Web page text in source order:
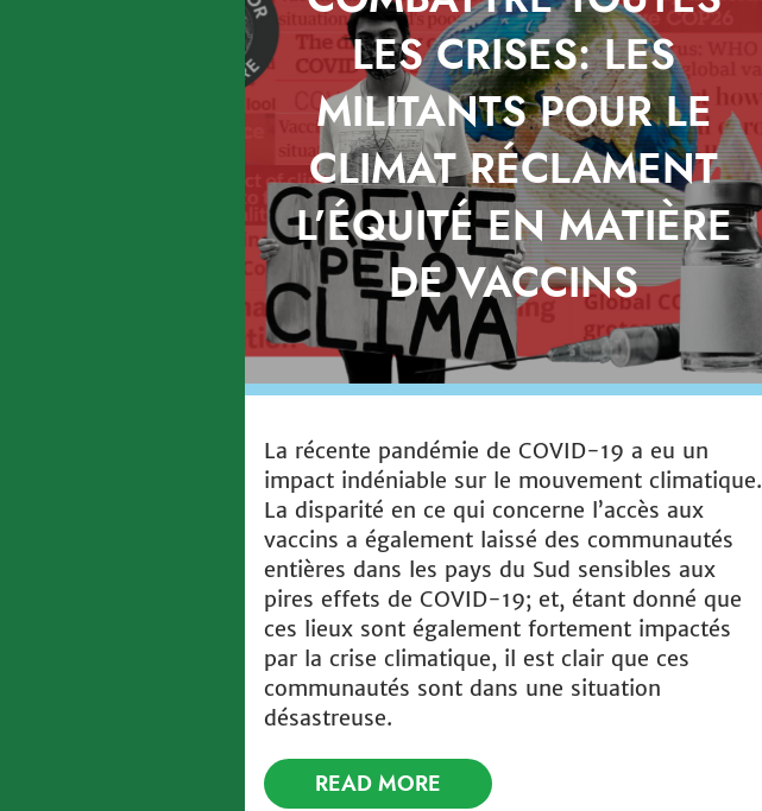
LES CRISES: LES
MILITANTS POUR LE
CLIMAT RÉCLAMENT
L’ÉQUITÉ EN MATIÈRE
DE VACCINS
La récente pandémie de COVID-19 a eu un
impact indéniable sur le mouvement climatique.
La disparité en ce qui concerne l’accès aux
vaccins a également laissé des communautés
entières dans les pays du Sud sensibles aux
pires effets de COVID-19; et, étant donné que
ces lieux sont également fortement impactés
par la crise climatique, il est clair que ces
communautés sont dans une situation
désastreuse.
READ MORE